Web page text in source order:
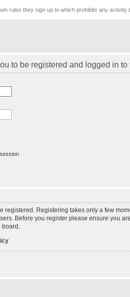
rules they sign up to which prohibits any
to be registered and logged in
registered. Registering takes only a few
Before you register please ensure you